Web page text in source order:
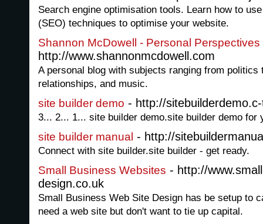
Search engine optimisation tools. Learn how to
(SEO) techniques to optimise your website.
Shannon McDowell - Personal Perspectives
http://www.shannonmcdowell.com
A personal blog with subjects ranging from
relationships, and music.
site builder demo - http://
3... 2... 1... site builder demo.site builder demo for
site builder manual - http://
Connect with site builder.site builder - get ready.
Small Business Websites - http://
design.co.uk
Small Business Web Site Design has be setup to
need a web site but don't want to tie up capital.